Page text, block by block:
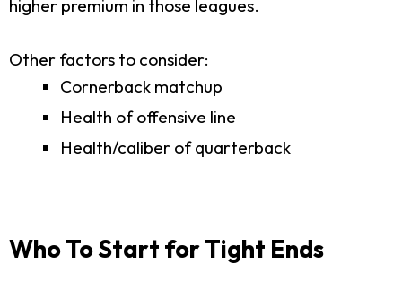
higher premium in those leagues.
Other factors to consider:
Cornerback matchup
Health of offensive line
Health/caliber of quarterback
Who To Start for Tight Ends